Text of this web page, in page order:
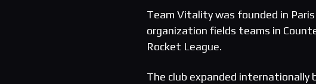
Team Vitality was founded in
organization fields teams in
Rocket League.
The club expanded internationally